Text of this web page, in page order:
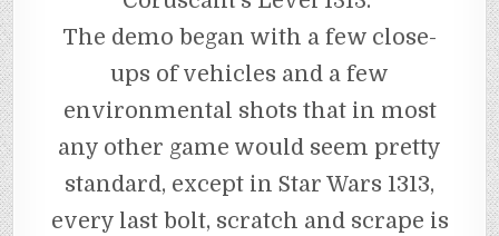
The demo began with a few close-
ups of vehicles and a few
environmental shots that in most
any other game would seem pretty
standard, except in Star Wars 1313,
every last bolt, scratch and scrape is